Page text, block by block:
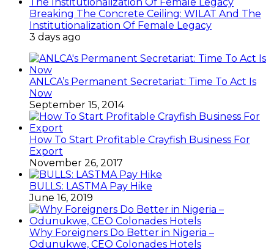
Breaking The Concrete Ceiling: WILAT And The
Institutionalization Of Female Legacy
3 days ago
ANLCA’s Permanent Secretariat: Time To Act Is
Now
September 15, 2014
How To Start Profitable Crayfish Business For
Export
November 26, 2017
BULLS: LASTMA Pay Hike
June 16, 2019
Why Foreigners Do Better in Nigeria –
Odunukwe, CEO Colonades Hotels